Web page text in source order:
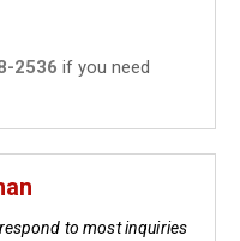
2536 if you need
to most inquiries